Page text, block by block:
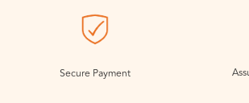
Secure Payment